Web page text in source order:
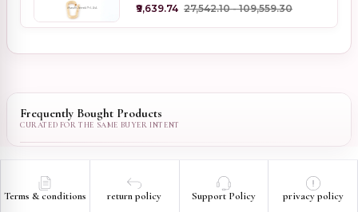
₹9,639.74 ₹27,542.10 - ₹109,559.30
Frequently Bought Products
Terms & conditions return policy Support Policy privacy policy